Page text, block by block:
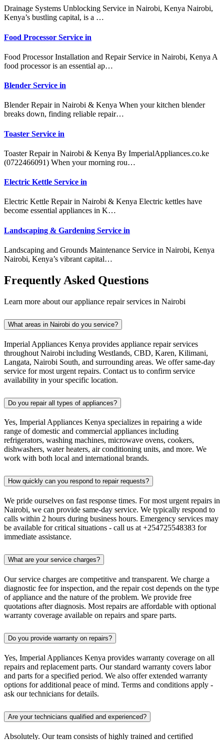
Drainage Systems Unblocking Service in Nairobi, Kenya Nairobi,
Kenya’s bustling capital, is a …
Food Processor Service in
Food Processor Installation and Repair Service in Nairobi, Kenya A
food processor is an essential ap…
Blender Service in
Blender Repair in Nairobi & Kenya When your kitchen blender
breaks down, finding reliable repair…
Toaster Service in
Toaster Repair in Nairobi & Kenya By ImperialAppliances.co.ke
(0722466091) When your morning rou…
Electric Kettle Service in
Electric Kettle Repair in Nairobi & Kenya Electric kettles have
become essential appliances in K…
Landscaping & Gardening Service in
Landscaping and Grounds Maintenance Service in Nairobi, Kenya
Nairobi, Kenya’s vibrant capital…
Frequently Asked Questions
Learn more about our appliance repair services in Nairobi
What areas in Nairobi do you service?
Imperial Appliances Kenya provides appliance repair services
throughout Nairobi including Westlands, CBD, Karen, Kilimani,
Langata, Nairobi South, and surrounding areas. We offer same-day
service for most urgent repairs. Contact us to confirm service
availability in your specific location.
Do you repair all types of appliances?
Yes, Imperial Appliances Kenya specializes in repairing a wide
range of domestic and commercial appliances including
refrigerators, washing machines, microwave ovens, cookers,
dishwashers, water heaters, air conditioning units, and more. We
work with both local and international brands.
How quickly can you respond to repair requests?
We pride ourselves on fast response times. For most urgent repairs in
Nairobi, we can provide same-day service. We typically respond to
calls within 2 hours during business hours. Emergency services may
be available for critical situations - call us at +254725548383 for
immediate assistance.
What are your service charges?
Our service charges are competitive and transparent. We charge a
diagnostic fee for inspection, and the repair cost depends on the type
of appliance and the nature of the problem. We provide free
quotations after diagnosis. Most repairs are affordable with optional
warranty coverage available on repairs and spare parts.
Do you provide warranty on repairs?
Yes, Imperial Appliances Kenya provides warranty coverage on all
repairs and replacement parts. Our standard warranty covers labor
and parts for a specified period. We also offer extended warranty
options for additional peace of mind. Terms and conditions apply -
ask our technicians for details.
Are your technicians qualified and experienced?
Absolutely. Our team consists of highly trained and certified